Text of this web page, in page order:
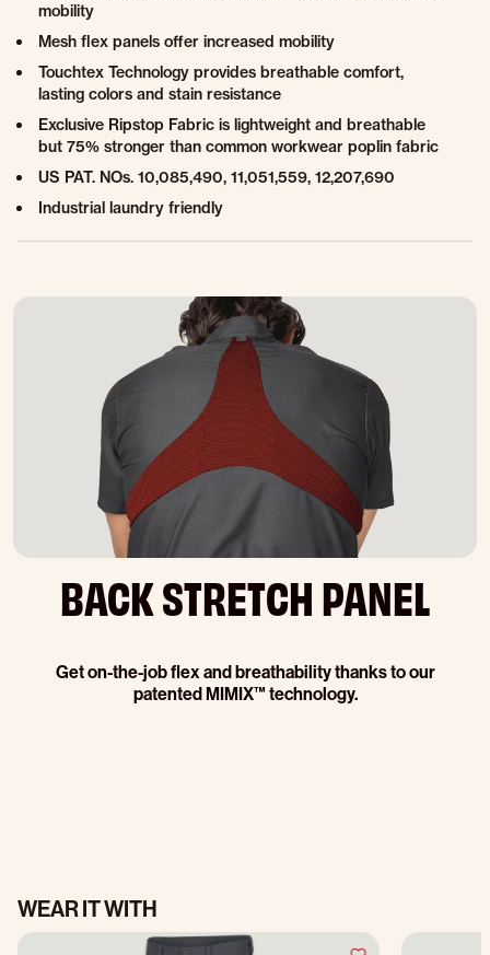
mobility
Mesh flex panels offer increased mobility
Touchtex Technology provides breathable comfort,
lasting colors and stain resistance
Exclusive Ripstop Fabric is lightweight and breathable
but 75% stronger than common workwear poplin fabric
US PAT. NOs. 10,085,490, 11,051,559, 12,207,690
Industrial laundry friendly
BACK STRETCH PANEL
Get on-the-job flex and breathability thanks to our
patented MIMIX™ technology.
WEAR IT WITH